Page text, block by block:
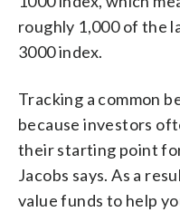
roughly 1,000 of the
3000 index.
Tracking a common
because investors
their starting point
Jacobs says. As a
value funds to help